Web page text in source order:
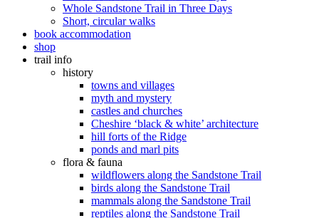
Whole Sandstone Trail in Three Days
Short, circular walks
book accommodation
shop
trail info
history
towns and villages
myth and mystery
castles and churches
Cheshire ‘black & white’ architecture
hill forts of the Ridge
ponds and marl pits
flora & fauna
wildflowers along the Sandstone Trail
birds along the Sandstone Trail
mammals along the Sandstone Trail
reptiles along the Sandstone Trail